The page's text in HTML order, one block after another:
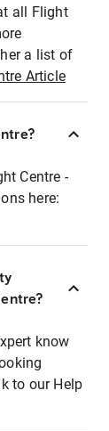
all Flight
a list of
Article
Centre -
here:
know
to our Help